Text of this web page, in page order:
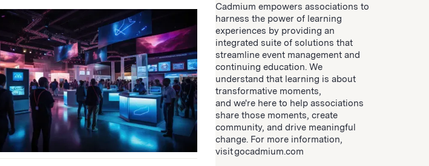
Cadmium empowers associations to
harness the power of learning
experiences by providing an
integrated suite of solutions that
streamline event management and
continuing education. We
understand that learning is about
transformative moments,
and we're here to help associations
share those moments, create
community, and drive meaningful
change. For more information,
visit gocadmium.com